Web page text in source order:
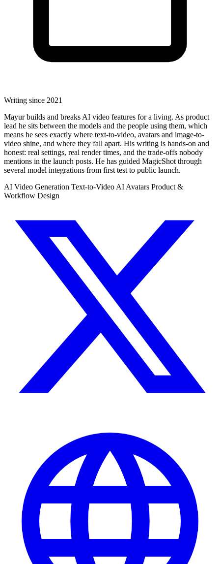
Writing since 2021
Mayur builds and breaks AI video features for a living. As product
lead he sits between the models and the people using them, which
means he sees exactly where text-to-video, avatars and image-to-
video shine, and where they fall apart. His writing is hands-on and
honest: real settings, real render times, and the trade-offs nobody
mentions in the launch posts. He has guided MagicShot through
several model integrations from first test to public launch.
AI Video Generation Text-to-Video AI Avatars Product &
Workflow Design